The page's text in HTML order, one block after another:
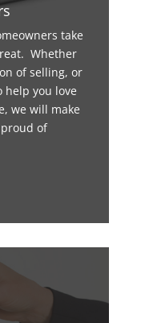
take
Whether
of selling, or
help you love
we will make
of